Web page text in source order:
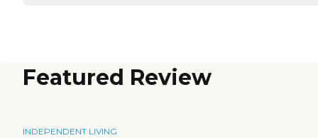
Featured Review
INDEPENDENT LIVING